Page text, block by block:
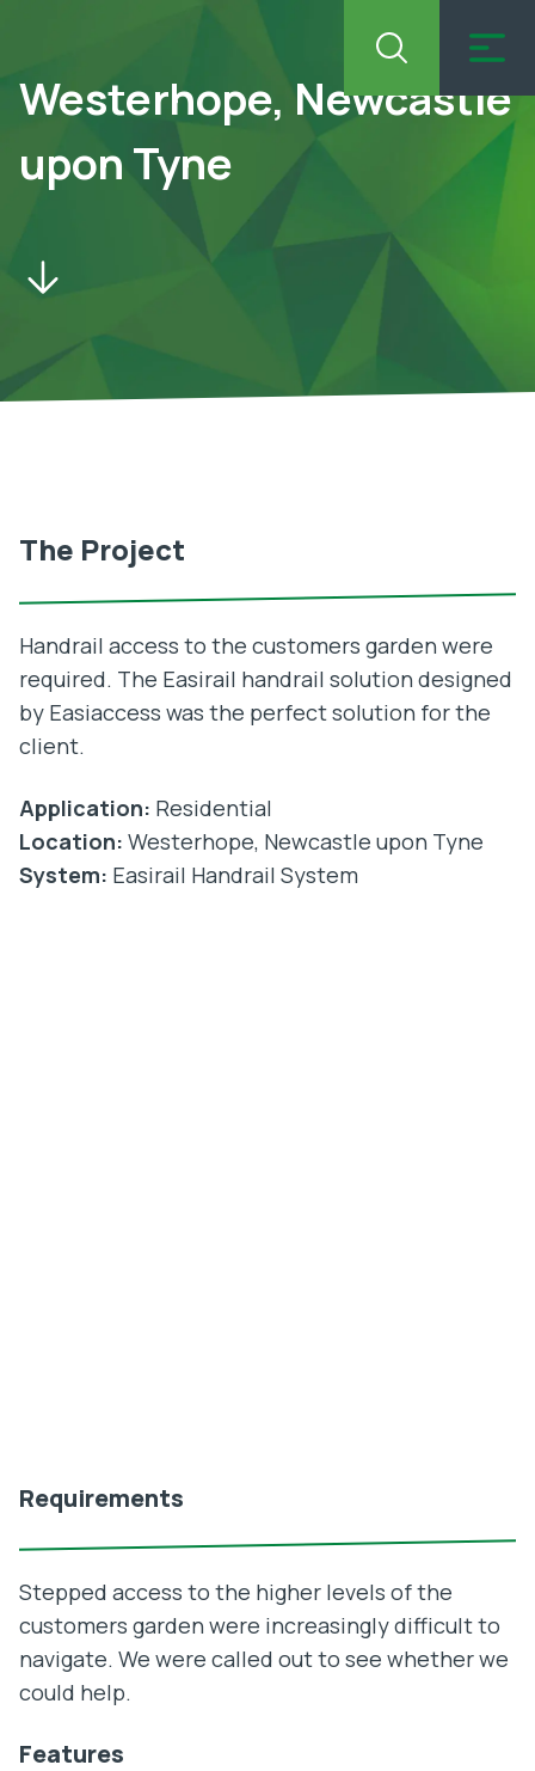
Westerhope, Newcastle
upon Tyne
The Project
Handrail access to the customers garden were
required. The Easirail handrail solution designed
by Easiaccess was the perfect solution for the
client.
Application: Residential
Location: Westerhope, Newcastle upon Tyne
System: Easirail Handrail System
Requirements
Stepped access to the higher levels of the
customers garden were increasingly difficult to
navigate. We were called out to see whether we
could help.
Features